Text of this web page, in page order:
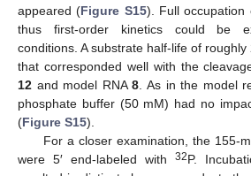
appeared (Figure S15). Full occupation
thus first-order kinetics could be
conditions. A substrate half-life of
that corresponded well with the
12 and model RNA8 . As in the model
phosphate buffer (50 mM) had no
(Figure S15).
For a closer examination, the 155-
were 5′ end-labeled with 32P.